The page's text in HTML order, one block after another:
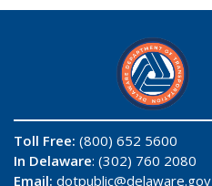
Toll Free: (800) 652 5600
In Delaware: (302) 760 2080
Email: dotpublic@delaware.gov